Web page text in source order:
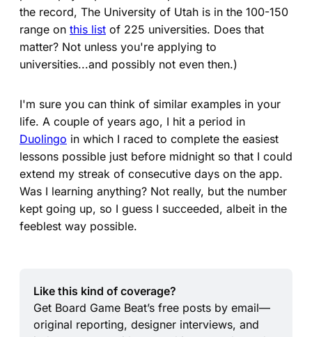
the record, The University of Utah is in the 100-150
range on this list of 225 universities. Does that
matter? Not unless you're applying to
universities...and possibly not even then.)
I'm sure you can think of similar examples in your
life. A couple of years ago, I hit a period in
Duolingo in which I raced to complete the easiest
lessons possible just before midnight so that I could
extend my streak of consecutive days on the app.
Was I learning anything? Not really, but the number
kept going up, so I guess I succeeded, albeit in the
feeblest way possible.
Like this kind of coverage?
Get Board Game Beat’s free posts by email—
original reporting, designer interviews, and